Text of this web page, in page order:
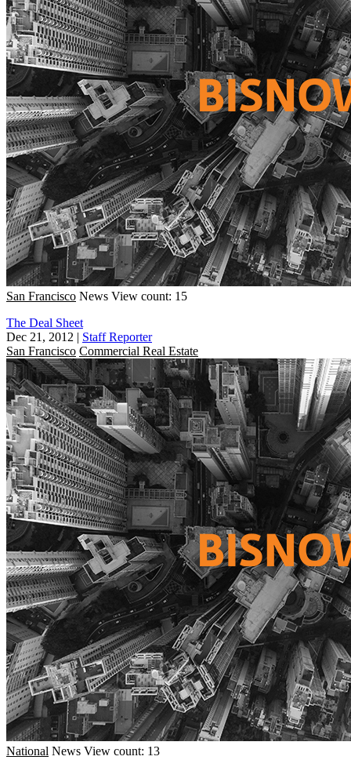
San Francisco News View count: 15
The Deal Sheet
Dec 21, 2012 | Staff Reporter
San Francisco Commercial Real Estate
National News View count: 13